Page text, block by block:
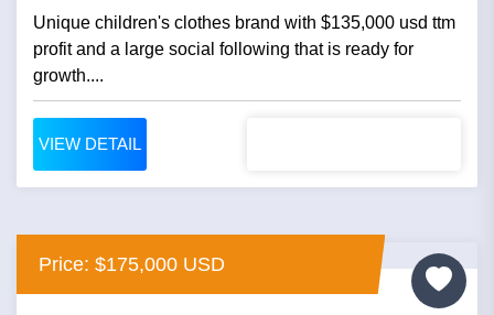
Unique children's clothes brand with $135,000 usd ttm
profit and a large social following that is ready for
growth....
VIEW DETAIL
Price: $175,000 USD